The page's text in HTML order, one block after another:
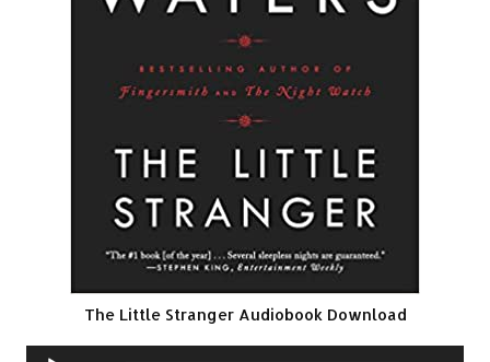
The Little Stranger Audiobook Download